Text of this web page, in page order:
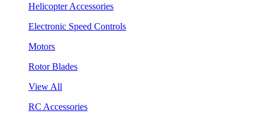
Helicopter Accessories
Electronic Speed Controls
Motors
Rotor Blades
View All
RC Accessories